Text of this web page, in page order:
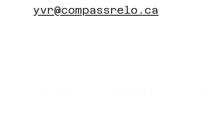
yvr@compassrelo.ca